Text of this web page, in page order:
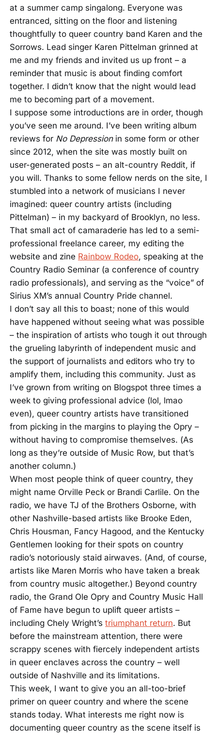
at a summer camp singalong. Everyone was
entranced, sitting on the floor and listening
thoughtfully to queer country band Karen and the
Sorrows. Lead singer Karen Pittelman grinned at
me and my friends and invited us up front – a
reminder that music is about finding comfort
together. I didn’t know that the night would lead
me to becoming part of a movement.
I suppose some introductions are in order, though
you’ve seen me around. I’ve been writing album
reviews for No Depressionin some form or other
since 2012, when the site was mostly built on
user-generated posts – an alt-country Reddit, if
you will. Thanks to some fellow nerds on the site, I
stumbled into a network of musicians I never
imagined: queer country artists (including
Pittelman) – in my backyard of Brooklyn, no less.
That small act of camaraderie has led to a semi-
professional freelance career, my editing the
website and zine Rainbow Rodeo, speaking at the
Country Radio Seminar (a conference of country
radio professionals), and serving as the “voice” of
Sirius XM’s annual Country Pride channel.
I don’t say all this to boast; none of this would
have happened without seeing what was possible
– the inspiration of artists who tough it out through
the grueling labyrinth of independent music and
the support of journalists and editors who try to
amplify them, including this community. Just as
I’ve grown from writing on Blogspot three times a
week to giving professional advice (lol, lmao
even), queer country artists have transitioned
from picking in the margins to playing the Opry –
without having to compromise themselves. (As
long as they’re outside of Music Row, but that’s
another column.)
When most people think of queer country, they
might name Orville Peck or Brandi Carlile. On the
radio, we have TJ of the Brothers Osborne, with
other Nashville-based artists like Brooke Eden,
Chris Housman, Fancy Hagood, and the Kentucky
Gentlemen looking for their spots on country
radio’s notoriously staid airwaves. (And, of course,
artists like Maren Morris who have taken a break
from country music altogether.) Beyond country
radio, the Grand Ole Opry and Country Music Hall
of Fame have begun to uplift queer artists –
including Chely Wright’s triumphant return. But
before the mainstream attention, there were
scrappy scenes with fiercely independent artists
in queer enclaves across the country – well
outside of Nashville and its limitations.
This week, I want to give you an all-too-brief
primer on queer country and where the scene
stands today. What interests me right now is
documenting queer country as the scene itself is